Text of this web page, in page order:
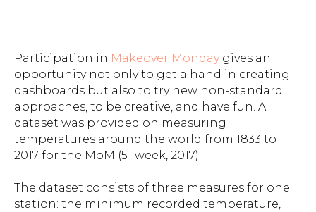
Participation in Makeover Mondaygives an
opportunity not only to get a hand in creating
dashboards but also to try new non-standard
approaches, to be creative, and have fun. A
dataset was provided on measuring
temperatures around the world from 1833 to
2017 for the MoM (51 week, 2017).
The dataset consists of three measures for one
station: the minimum recorded temperature,